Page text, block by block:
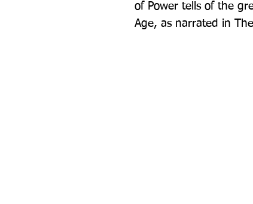
of Power tells of the
Age, as narrated in